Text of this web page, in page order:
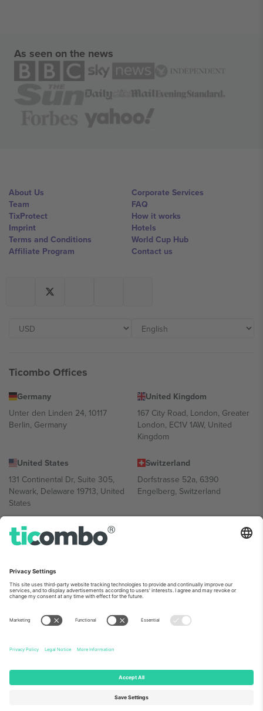
As seen on the news
About Us
Team
TixProtect
Imprint
Terms and Conditions
Affiliate Program
Corporate Services
FAQ
How it works
Hotels
World Cup Hub
Contact us
Ticombo Offices
Germany
Unter den Linden 24, 10117
Berlin, Germany
United Kingdom
167 City Road, London, Greater
London, EC1V 1AW, United
Kingdom
United States
131 Continental Dr, Suite 305,
Newark, Delaware 19713, United
States
Switzerland
Dorfstrasse 52a, 6390
Engelberg, Switzerland
Bulgaria
Regus Sofia City West, bul
Bulgaria
Mexico
Av Chapultepec 360, Roma
Norte, Cuauhtémoc, 06700
Mexico
Platform provider legal entity might vary depending on location,
event and/or domain. For details check specific Event page,
© 2026 Ticombo. All rights reserved.